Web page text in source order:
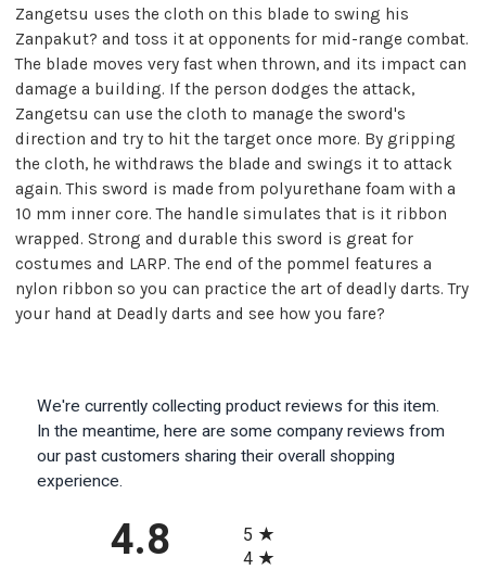
Zangetsu uses the cloth on this blade to swing his
Zanpakut? and toss it at opponents for mid-range combat.
The blade moves very fast when thrown, and its impact can
damage a building. If the person dodges the attack,
Zangetsu can use the cloth to manage the sword's
direction and try to hit the target once more. By gripping
the cloth, he withdraws the blade and swings it to attack
again. This sword is made from polyurethane foam with a
10 mm inner core. The handle simulates that is it ribbon
wrapped. Strong and durable this sword is great for
costumes and LARP. The end of the pommel features a
nylon ribbon so you can practice the art of deadly darts. Try
your hand at Deadly darts and see how you fare?
We're currently collecting product reviews for this item.
In the meantime, here are some company reviews from
our past customers sharing their overall shopping
experience.
4.8
5
4